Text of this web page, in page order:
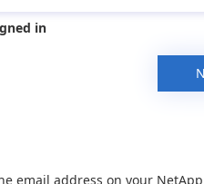
in
email address on your